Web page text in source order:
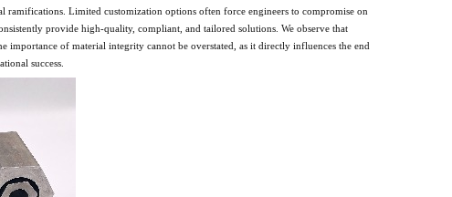
Limited customization options often force engineers to compromise on
provide high-quality, compliant, and tailored solutions. We observe that
importance of material integrity cannot be overstated, as it directly influences the end
success.